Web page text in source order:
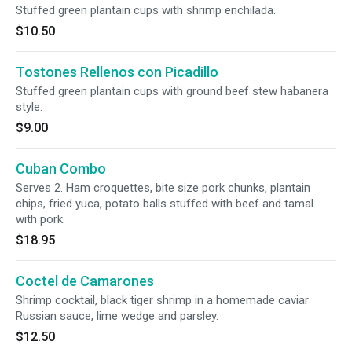
Stuffed green plantain cups with shrimp enchilada.
$10.50
Tostones Rellenos con Picadillo
Stuffed green plantain cups with ground beef stew habanera
style.
$9.00
Cuban Combo
Serves 2. Ham croquettes, bite size pork chunks, plantain
chips, fried yuca, potato balls stuffed with beef and tamal
with pork.
$18.95
Coctel de Camarones
Shrimp cocktail, black tiger shrimp in a homemade caviar
Russian sauce, lime wedge and parsley.
$12.50